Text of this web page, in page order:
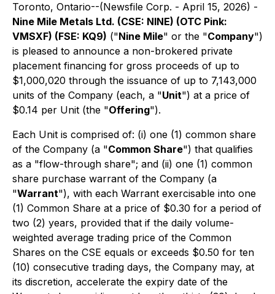
Toronto, Ontario--(Newsfile Corp. - April 15, 2026) -
Nine Mile Metals Ltd. (CSE: NINE) (OTC Pink:
VMSXF) (FSE: KQ9) ("Nine Mile" or the "Company")
is pleased to announce a non-brokered private
placement financing for gross proceeds of up to
$1,000,020 through the issuance of up to 7,143,000
units of the Company (each, a "Unit") at a price of
$0.14 per Unit (the "Offering").
Each Unit is comprised of: (i) one (1) common share
of the Company (a "Common Share") that qualifies
as a "flow-through share"; and (ii) one (1) common
share purchase warrant of the Company (a
"Warrant"), with each Warrant exercisable into one
(1) Common Share at a price of $0.30 for a period of
two (2) years, provided that if the daily volume-
weighted average trading price of the Common
Shares on the CSE equals or exceeds $0.50 for ten
(10) consecutive trading days, the Company may, at
its discretion, accelerate the expiry date of the